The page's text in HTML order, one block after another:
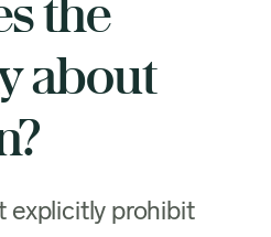
the
about
explicitly prohibit